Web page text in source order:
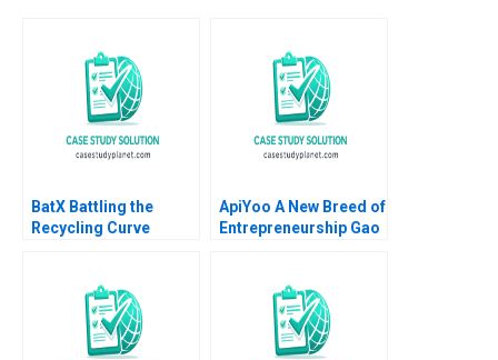
BatX Battling the
Recycling Curve
Yadav Deepak Pandit
ApiYoo A New Breed of
Entrepreneurship Gao